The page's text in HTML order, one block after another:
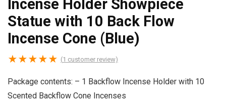
Incense Holder Showpiece
Statue with 10 Back Flow
Incense Cone (Blue)
★★★★★ (1 customer review)
Package contents: – 1 Backflow Incense Holder with 10
Scented Backflow Cone Incenses